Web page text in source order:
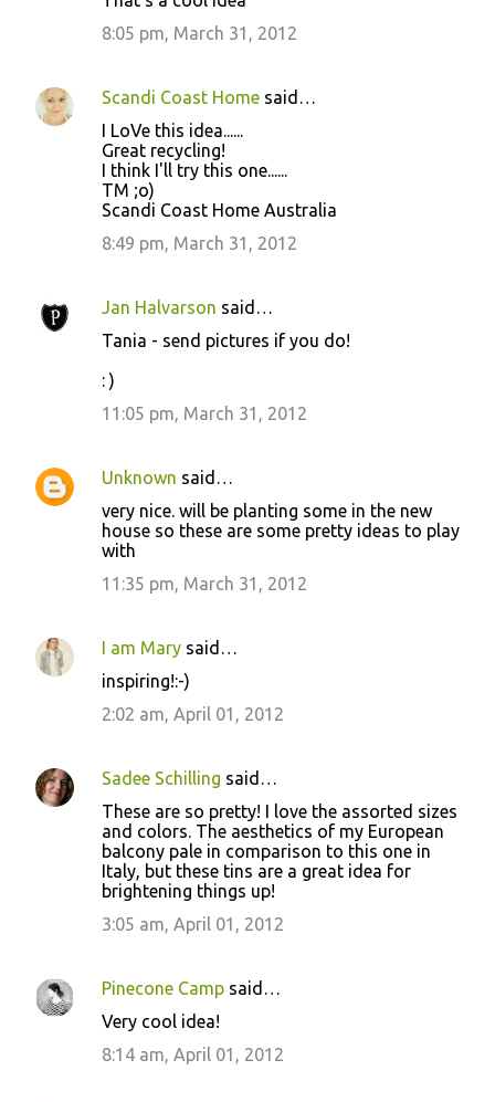
e
8:05 pm, March 31, 2012
Scandi Coast Home said…
I LoVe this idea......
Great recycling!
I think I'll try this one......
TM ;o)
Scandi Coast Home Australia
8:49 pm, March 31, 2012
Jan Halvarson said…
Tania - send pictures if you do!
: )
11:05 pm, March 31, 2012
Unknown said…
very nice. will be planting some in the new
house so these are some pretty ideas to play
with
11:35 pm, March 31, 2012
I am Mary said…
inspiring!:-)
2:02 am, April 01, 2012
Sadee Schilling said…
These are so pretty! I love the assorted sizes
and colors. The aesthetics of my European
balcony pale in comparison to this one in
Italy, but these tins are a great idea for
brightening things up!
3:05 am, April 01, 2012
Pinecone Camp said…
Very cool idea!
8:14 am, April 01, 2012